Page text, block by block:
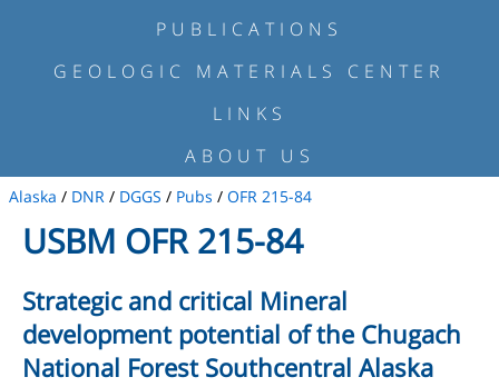
PUBLICATIONS
GEOLOGIC MATERIALS CENTER
LINKS
ABOUT US
Alaska / DNR / DGGS / Pubs / OFR 215-84
USBM OFR 215-84
Strategic and critical Mineral
development potential of the Chugach
National Forest Southcentral Alaska